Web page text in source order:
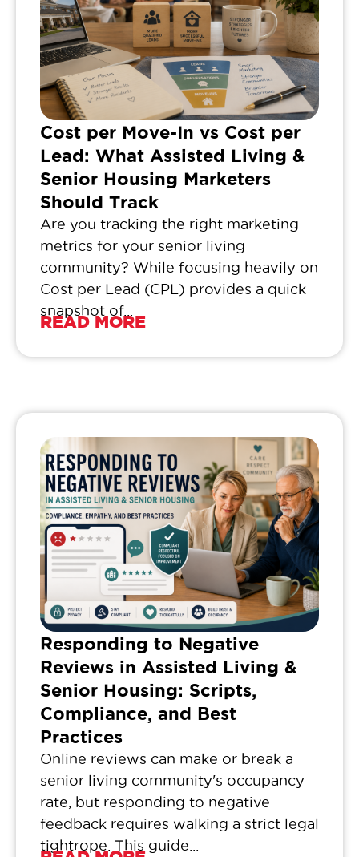
Cost per Move-In vs Cost per
Lead: What Assisted Living &
Senior Housing Marketers
Should Track
Are you tracking the right marketing
metrics for your senior living
community? While focusing heavily on
Cost per Lead (CPL) provides a quick
snapshot of...
READ MORE
Responding to Negative
Reviews in Assisted Living &
Senior Housing: Scripts,
Compliance, and Best
Practices
Online reviews can make or break a
senior living community's occupancy
rate, but responding to negative
feedback requires walking a strict legal
tightrope. This guide...